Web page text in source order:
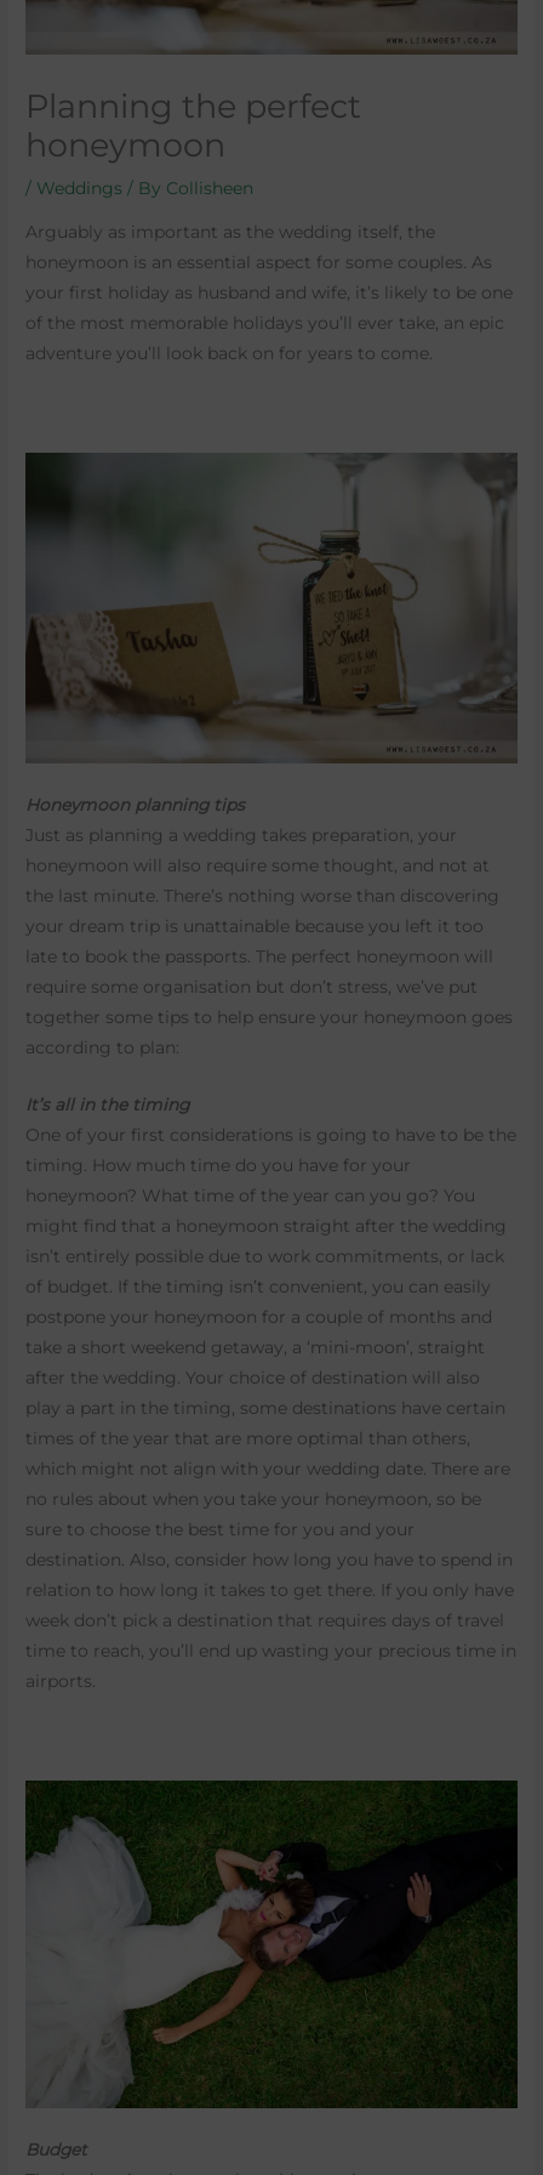
Planning the perfect
honeymoon
/ Weddings / By Collisheen
Arguably as important as the wedding itself, the
honeymoon is an essential aspect for some couples. As
your first holiday as husband and wife, it’s likely to be one
of the most memorable holidays you’ll ever take, an epic
adventure you’ll look back on for years to come.
Honeymoon planning tips
Just as planning a wedding takes preparation, your
honeymoon will also require some thought, and not at
the last minute. There’s nothing worse than discovering
your dream trip is unattainable because you left it too
late to book the passports. The perfect honeymoon will
require some organisation but don’t stress, we’ve put
together some tips to help ensure your honeymoon goes
according to plan:
It’s all in the timing
One of your first considerations is going to have to be the
timing. How much time do you have for your
honeymoon? What time of the year can you go? You
might find that a honeymoon straight after the wedding
isn’t entirely possible due to work commitments, or lack
of budget. If the timing isn’t convenient, you can easily
postpone your honeymoon for a couple of months and
take a short weekend getaway, a ‘mini-moon’, straight
after the wedding. Your choice of destination will also
play a part in the timing, some destinations have certain
times of the year that are more optimal than others,
which might not align with your wedding date. There are
no rules about when you take your honeymoon, so be
sure to choose the best time for you and your
destination. Also, consider how long you have to spend in
relation to how long it takes to get there. If you only have
week don’t pick a destination that requires days of travel
time to reach, you’ll end up wasting your precious time in
airports.
Budget